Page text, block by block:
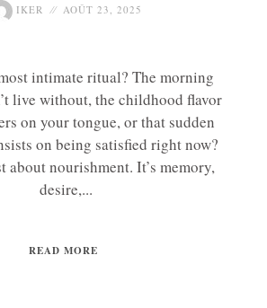
IKER AOÛT 23, 2025
intimate ritual? The morning
live without, the childhood flavor
on your tongue, or that sudden
on being satisfied right now?
about nourishment. It’s memory,
desire,...
READ MORE